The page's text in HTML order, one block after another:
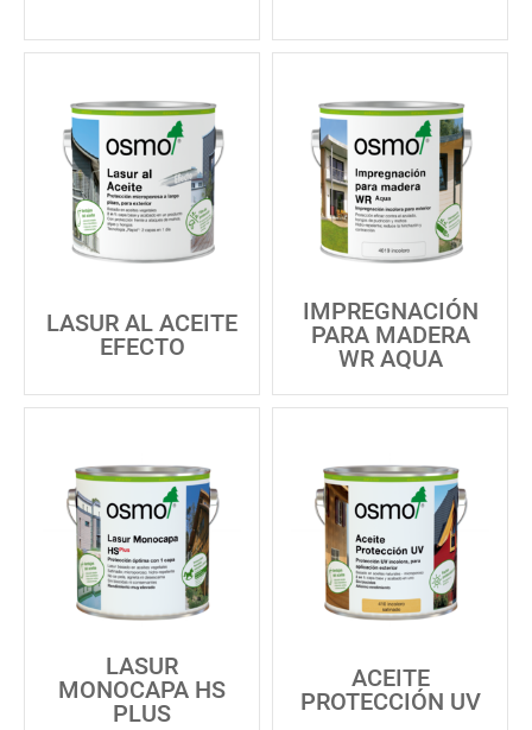
LASUR AL ACEITE
EFECTO
IMPREGNACIÓN
PARA MADERA
WR AQUA
LASUR
MONOCAPA HS
PLUS
ACEITE
PROTECCIÓN UV